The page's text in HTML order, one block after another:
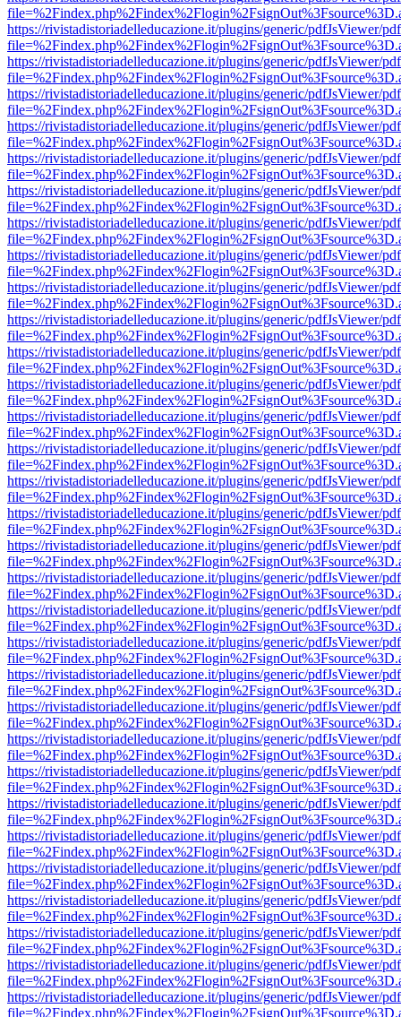
https://rivistadistoriadelleducazione.it/plugins/generic/pdfJsViewer/
https://rivistadistoriadelleducazione.it/plugins/generic/pdfJsViewer/
https://rivistadistoriadelleducazione.it/plugins/generic/pdfJsViewer/
https://rivistadistoriadelleducazione.it/plugins/generic/pdfJsViewer/
https://rivistadistoriadelleducazione.it/plugins/generic/pdfJsViewer/
https://rivistadistoriadelleducazione.it/plugins/generic/pdfJsViewer/
https://rivistadistoriadelleducazione.it/plugins/generic/pdfJsViewer/
https://rivistadistoriadelleducazione.it/plugins/generic/pdfJsViewer/
https://rivistadistoriadelleducazione.it/plugins/generic/pdfJsViewer/
https://rivistadistoriadelleducazione.it/plugins/generic/pdfJsViewer/
https://rivistadistoriadelleducazione.it/plugins/generic/pdfJsViewer/
https://rivistadistoriadelleducazione.it/plugins/generic/pdfJsViewer/
https://rivistadistoriadelleducazione.it/plugins/generic/pdfJsViewer/
https://rivistadistoriadelleducazione.it/plugins/generic/pdfJsViewer/
https://rivistadistoriadelleducazione.it/plugins/generic/pdfJsViewer/
https://rivistadistoriadelleducazione.it/plugins/generic/pdfJsViewer/
https://rivistadistoriadelleducazione.it/plugins/generic/pdfJsViewer/
https://rivistadistoriadelleducazione.it/plugins/generic/pdfJsViewer/
https://rivistadistoriadelleducazione.it/plugins/generic/pdfJsViewer/
https://rivistadistoriadelleducazione.it/plugins/generic/pdfJsViewer/
https://rivistadistoriadelleducazione.it/plugins/generic/pdfJsViewer/
https://rivistadistoriadelleducazione.it/plugins/generic/pdfJsViewer/
https://rivistadistoriadelleducazione.it/plugins/generic/pdfJsViewer/
https://rivistadistoriadelleducazione.it/plugins/generic/pdfJsViewer/
https://rivistadistoriadelleducazione.it/plugins/generic/pdfJsViewer/
https://rivistadistoriadelleducazione.it/plugins/generic/pdfJsViewer/
https://rivistadistoriadelleducazione.it/plugins/generic/pdfJsViewer/
https://rivistadistoriadelleducazione.it/plugins/generic/pdfJsViewer/
https://rivistadistoriadelleducazione.it/plugins/generic/pdfJsViewer/
https://rivistadistoriadelleducazione.it/plugins/generic/pdfJsViewer/
https://rivistadistoriadelleducazione.it/plugins/generic/pdfJsViewer/